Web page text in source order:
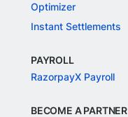
Optimizer
Instant Settlements
PAYROLL
RazorpayX Payroll
BECOME A PARTNER